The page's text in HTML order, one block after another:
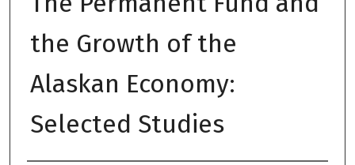
the Growth of the
Alaskan Economy:
Selected Studies